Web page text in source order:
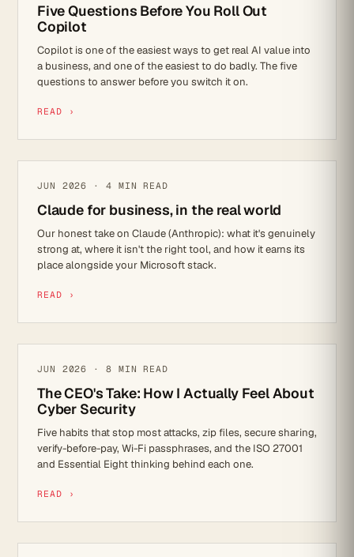
Five Questions Before You Roll Out
Copilot
Copilot is one of the easiest ways to get real AI value into
a business, and one of the easiest to do badly. The five
questions to answer before you switch it on.
READ ›
PRODUCT REVIEW
JUN 2026 · 4 MIN READ
Claude for business, in the real world
Our honest take on Claude (Anthropic): what it's genuinely
strong at, where it isn't the right tool, and how it earns its
place alongside your Microsoft stack.
READ ›
CYBER SECURITY
JUN 2026 · 8 MIN READ
The CEO's Take: How I Actually Feel About
Cyber Security
Five habits that stop most attacks, zip files, secure sharing,
verify-before-pay, Wi-Fi passphrases, and the ISO 27001
and Essential Eight thinking behind each one.
READ ›